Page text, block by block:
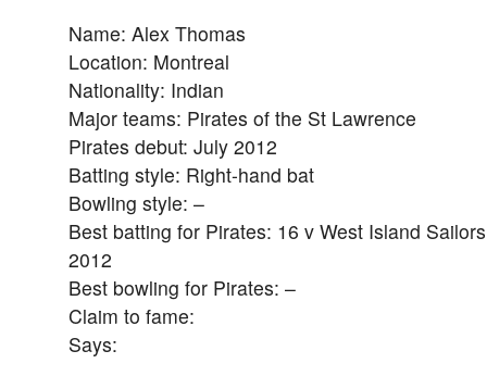
Name: Alex Thomas
Location: Montreal
Nationality: Indian
Major teams: Pirates of the St Lawrence
Pirates debut: July 2012
Batting style: Right-hand bat
Bowling style: –
Best batting for Pirates: 16 v West Island
2012
Best bowling for Pirates: –
Claim to fame:
Says: